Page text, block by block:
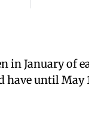
in January of
have until May